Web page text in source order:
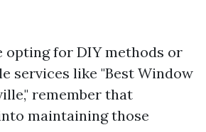
opting for DIY methods or
services like "Best Window
remember that
maintaining those